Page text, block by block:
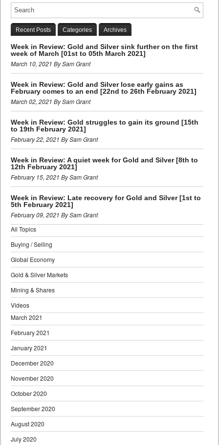
Recent Posts Categories Archives
Week in Review: Gold and Silver sink further on the first
week of March [01st to 05th March 2021]
March 10, 2021 By Sam Grant
Week in Review: Gold and Silver lose early gains as
February comes to an end [22nd to 26th February 2021]
March 02, 2021 By Sam Grant
Week in Review: Gold struggles to gain its ground [15th
to 19th February 2021]
February 22, 2021 By Sam Grant
Week in Review: A quiet week for Gold and Silver [8th to
12th February 2021]
February 15, 2021 By Sam Grant
Week in Review: Late recovery for Gold and Silver [1st to
5th February 2021]
February 09, 2021 By Sam Grant
All Topics
Buying / Selling
Global Economy
Gold & Silver Markets
Mining & Shares
Videos
March 2021
February 2021
January 2021
December 2020
November 2020
October 2020
September 2020
August 2020
July 2020